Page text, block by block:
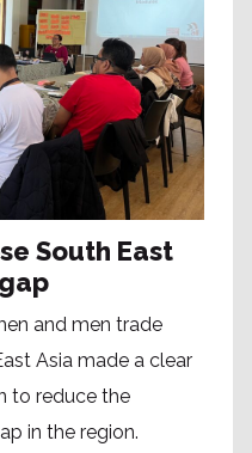
South East
and men trade
Asia made a clear
to reduce the
in the region.